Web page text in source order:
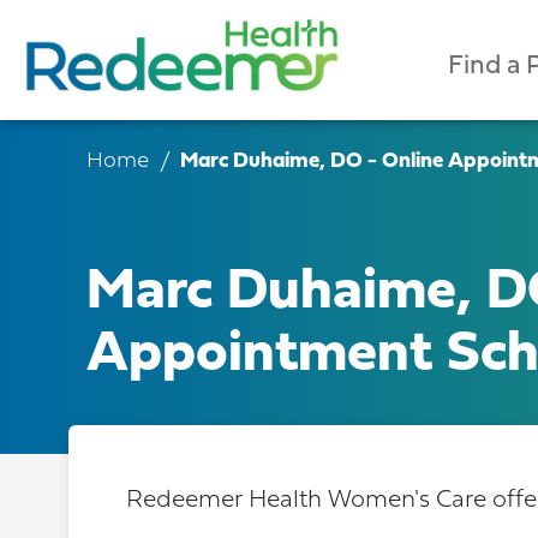
Find a
Home Marc Duhaime, DO - Online
Marc Duhaime,
Appointment
Redeemer Health Women's Care